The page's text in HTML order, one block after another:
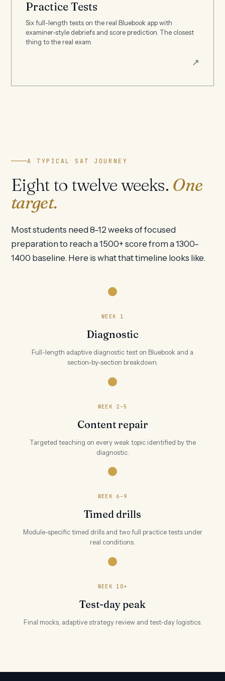
Practice Tests
Six full-length tests on the real Bluebook app with
examiner-style debriefs and score prediction. The closest
thing to the real exam.
↗
A TYPICAL SAT JOURNEY
Eight to twelve weeks. One
target.
Most students need 8–12 weeks of focused
preparation to reach a 1500+ score from a 1300–
1400 baseline. Here is what that timeline looks like.
WEEK 1
Diagnostic
Full-length adaptive diagnostic test on Bluebook and a
section-by-section breakdown.
WEEK 2–5
Content repair
Targeted teaching on every weak topic identified by the
diagnostic.
WEEK 6–9
Timed drills
Module-specific timed drills and two full practice tests under
real conditions.
WEEK 10+
Test-day peak
Final mocks, adaptive strategy review and test-day logistics.